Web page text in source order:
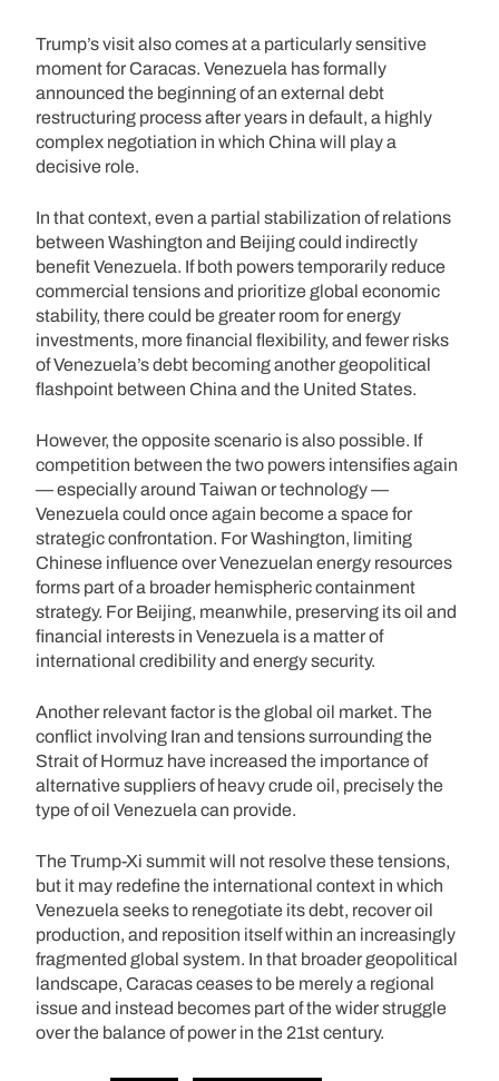
Trump’s visit also comes at a particularly sensitive
moment for Caracas. Venezuela has formally
announced the beginning of an external debt
restructuring process after years in default, a highly
complex negotiation in which China will play a
decisive role.
In that context, even a partial stabilization of relations
between Washington and Beijing could indirectly
benefit Venezuela. If both powers temporarily reduce
commercial tensions and prioritize global economic
stability, there could be greater room for energy
investments, more financial flexibility, and fewer risks
of Venezuela’s debt becoming another geopolitical
flashpoint between China and the United States.
However, the opposite scenario is also possible. If
competition between the two powers intensifies again
— especially around Taiwan or technology —
Venezuela could once again become a space for
strategic confrontation. For Washington, limiting
Chinese influence over Venezuelan energy resources
forms part of a broader hemispheric containment
strategy. For Beijing, meanwhile, preserving its oil and
financial interests in Venezuela is a matter of
international credibility and energy security.
Another relevant factor is the global oil market. The
conflict involving Iran and tensions surrounding the
Strait of Hormuz have increased the importance of
alternative suppliers of heavy crude oil, precisely the
type of oil Venezuela can provide.
The Trump-Xi summit will not resolve these tensions,
but it may redefine the international context in which
Venezuela seeks to renegotiate its debt, recover oil
production, and reposition itself within an increasingly
fragmented global system. In that broader geopolitical
landscape, Caracas ceases to be merely a regional
issue and instead becomes part of the wider struggle
over the balance of power in the 21st century.